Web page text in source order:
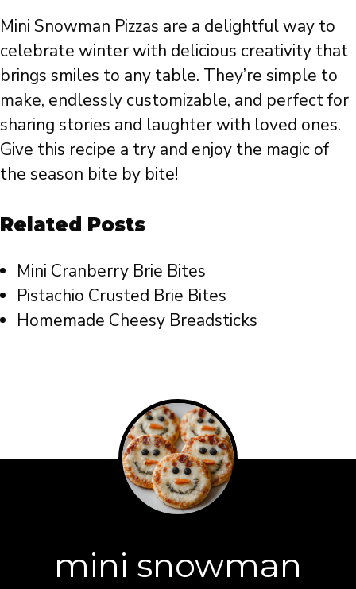
Mini Snowman Pizzas are a delightful way to
celebrate winter with delicious creativity that
brings smiles to any table. They’re simple to
make, endlessly customizable, and perfect for
sharing stories and laughter with loved ones.
Give this recipe a try and enjoy the magic of
the season bite by bite!
Related Posts
Mini Cranberry Brie Bites
Pistachio Crusted Brie Bites
Homemade Cheesy Breadsticks
mini snowman